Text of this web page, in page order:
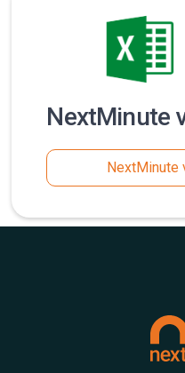
NextMinute
NextMinute